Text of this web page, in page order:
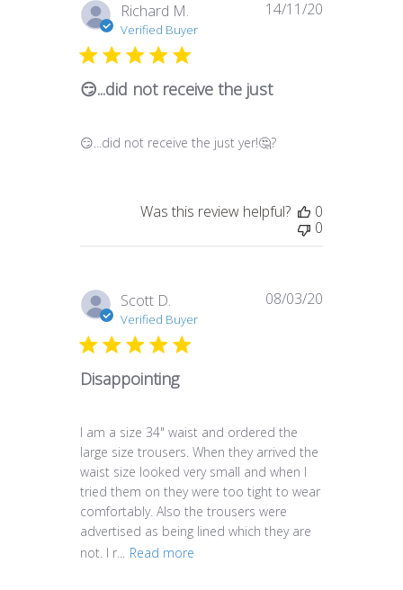
Richard M.
Verified Buyer
😏...did not receive the just
😏...did not receive the just yer!🤔?
14/11/20
Was this review helpful?
0
0
Scott D.
Verified Buyer
Disappointing
I am a size 34" waist and ordered the
large size trousers. When they arrived the
waist size looked very small and when I
tried them on they were too tight to wear
comfortably. Also the trousers were
advertised as being lined which they are
not. I r...
Read more
08/03/20